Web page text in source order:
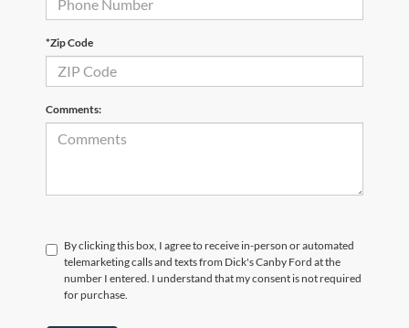
*Zip Code
Comments:
By clicking this box, I agree to receive in-person or automated
telemarketing calls and texts from Dick's Canby Ford at the
number I entered. I understand that my consent is not required
for purchase.